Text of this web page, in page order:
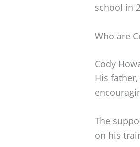
school in
Who are
Cody
His
The
on his